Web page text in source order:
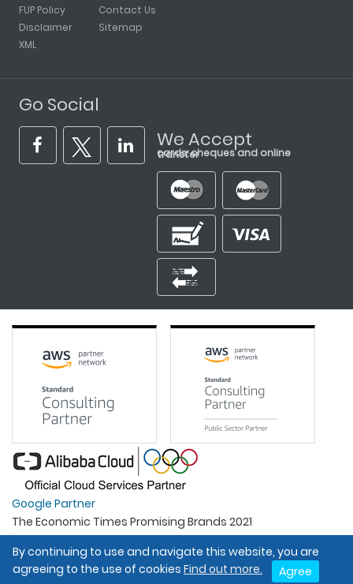
FUP Policy
Disclaimer
XML
Contact Us
Sitemap
Go Social
We Accept
cards, cheques and online transfer
Google Partner
The Economic Times Promising Brands 2021
Best Organisation For Women
Intel Gold Partner
By continuing to use and navigate this website, you are
agreeing to the use of cookies Find out more. Agree